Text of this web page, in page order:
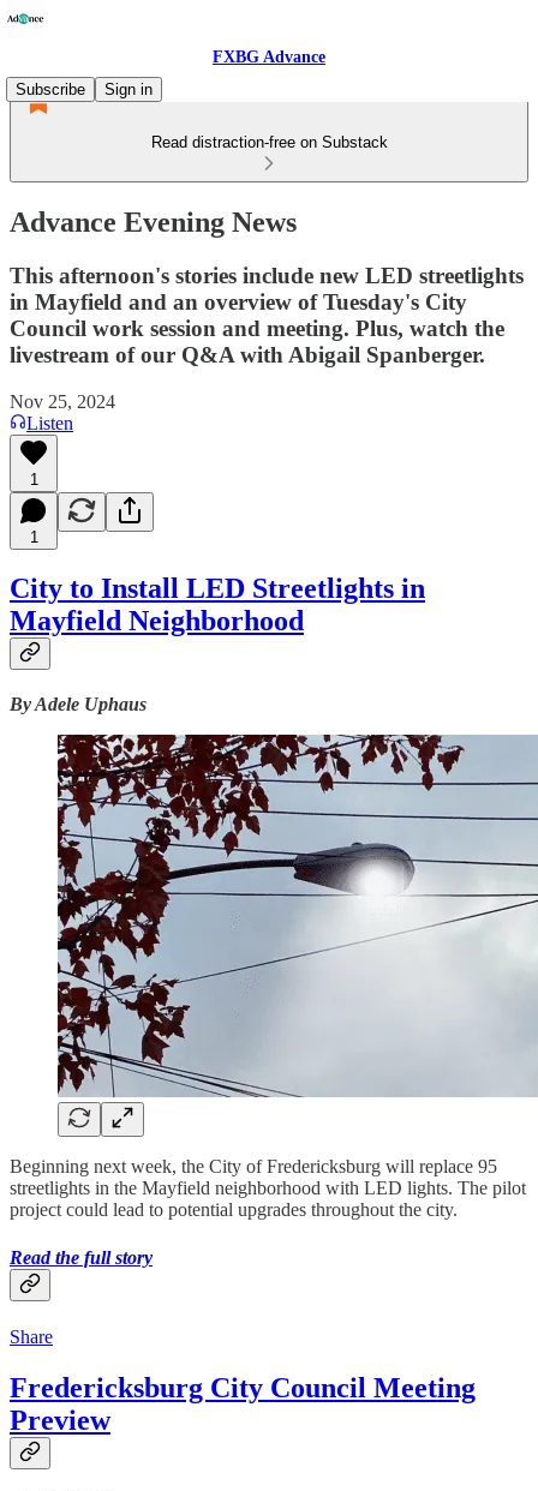
FXBG Advance
Subscribe
Sign in
Read distraction-free on Substack
Advance Evening News
This afternoon's stories include new LED streetlights
in Mayfield and an overview of Tuesday's City
Council work session and meeting. Plus, watch the
livestream of our Q&A with Abigail Spanberger.
Nov 25, 2024
Listen
1
1
City to Install LED Streetlights in
Mayfield Neighborhood
By Adele Uphaus
Beginning next week, the City of Fredericksburg will replace 95
streetlights in the Mayfield neighborhood with LED lights. The pilot
project could lead to potential upgrades throughout the city.
Read the full story
Share
Fredericksburg City Council Meeting
Preview